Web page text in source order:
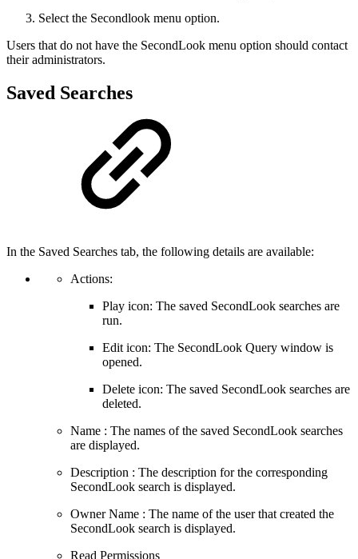
Select the Secondlook menu option.
Users that do not have the SecondLook menu option should contact
their administrators.
Saved Searches
In the Saved Searches tab, the following details are available:
Actions:
Play icon: The saved SecondLook searches are
run.
Edit icon: The SecondLook Query window is
opened.
Delete icon: The saved SecondLook searches are
deleted.
Name : The names of the saved SecondLook searches
are displayed.
Description : The description for the corresponding
SecondLook search is displayed.
Owner Name : The name of the user that created the
SecondLook search is displayed.
Read Permissions